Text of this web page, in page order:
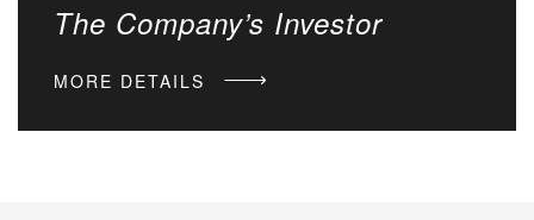
The Company’s Investor
MORE DETAILS